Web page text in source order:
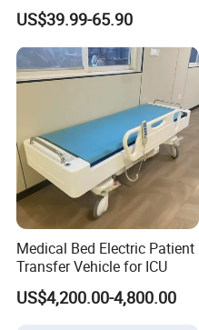
Electric Pipette Controller
Large Volume Automatic
Pipette
US$39.99-65.90
Medical Bed Electric Patient
Transfer Vehicle for ICU
US$4,200.00-4,800.00